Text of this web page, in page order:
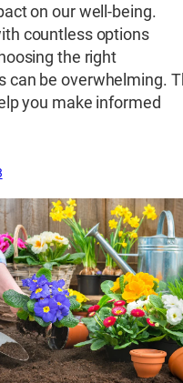
on our well-being.
countless options
the right
can be overwhelming.
you make informed